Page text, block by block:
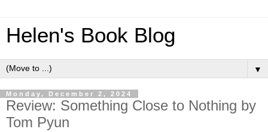
Helen's Book Blog
▼
Monday, December 2, 2024
Review: Something Close to Nothing by
Tom Pyun